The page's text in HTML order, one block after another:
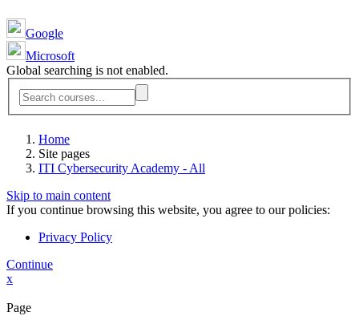
Google
Microsoft
Global searching is not enabled.
Home
Site pages
ITI Cybersecurity Academy - All
Skip to main content
If you continue browsing this website, you agree to our policies:
Privacy Policy
Continue
x
Page